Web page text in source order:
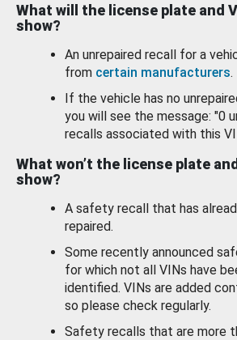
What will the license plate and
show?
An unrepaired recall for a
from certain manufacturers.
If the vehicle has no
you will see the message: "0
recalls associated with this
What won’t the license plate
show?
A safety recall that has
repaired.
Some recently announced
for which not all VINs have
identified. VINs are added
so please check regularly.
Safety recalls that are more